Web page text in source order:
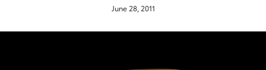
June 28, 2011